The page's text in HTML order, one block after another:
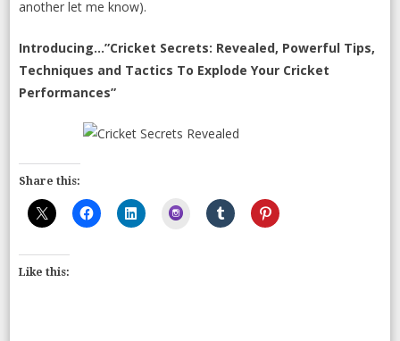
another let me know).
Introducing…”Cricket Secrets: Revealed, Powerful Tips,
Techniques and Tactics To Explode Your Cricket
Performances”
Share this:
Instagram
Like this: